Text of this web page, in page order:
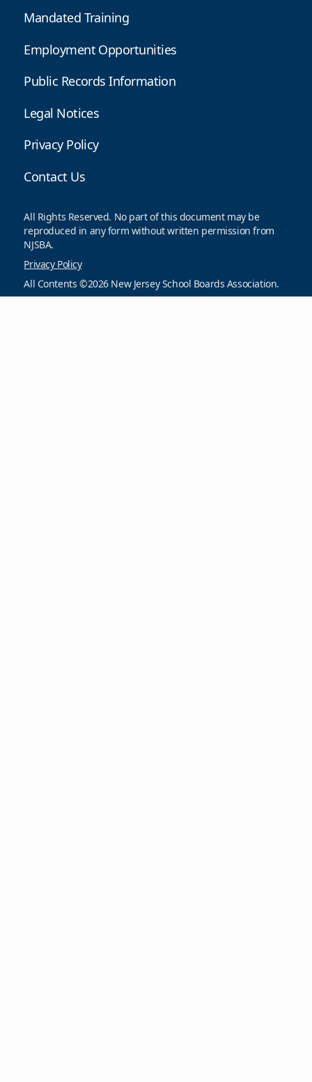
Mandated Training
Employment Opportunities
Public Records Information
Legal Notices
Privacy Policy
Contact Us
All Rights Reserved. No part of this document may be
reproduced in any form without written permission from
NJSBA.
Privacy Policy
All Contents ©2026 New Jersey School Boards Association.